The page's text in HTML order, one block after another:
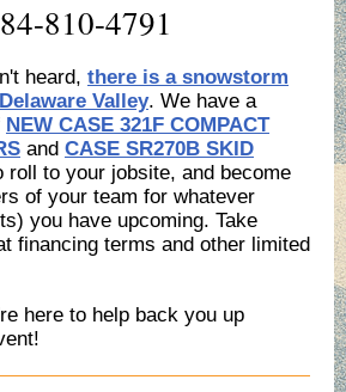
810-4791
heard, there is a snowstorm
Valley. We have a
NEW CASE 321F COMPACT
and CASE SR270B SKID
roll to your jobsite, and become
of your team for whatever
you have upcoming. Take
financing terms and other limited
here to help back you up